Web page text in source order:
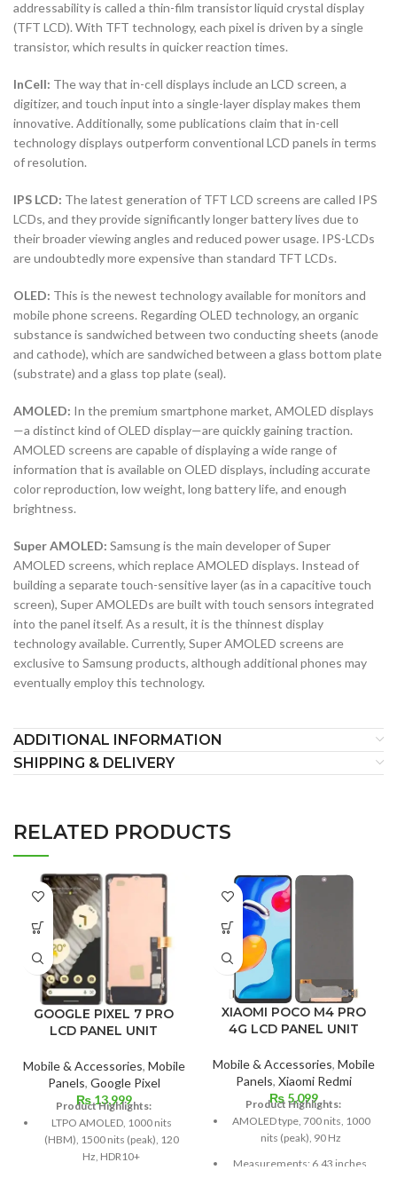
addressability is called a thin-film transistor liquid crystal display
(TFT LCD). With TFT technology, each pixel is driven by a single
transistor, which results in quicker reaction times.
InCell: The way that in-cell displays include an LCD screen, a
digitizer, and touch input into a single-layer display makes them
innovative. Additionally, some publications claim that in-cell
technology displays outperform conventional LCD panels in terms
of resolution.
IPS LCD: The latest generation of TFT LCD screens are called IPS
LCDs, and they provide significantly longer battery lives due to
their broader viewing angles and reduced power usage. IPS-LCDs
are undoubtedly more expensive than standard TFT LCDs.
OLED: This is the newest technology available for monitors and
mobile phone screens. Regarding OLED technology, an organic
substance is sandwiched between two conducting sheets (anode
and cathode), which are sandwiched between a glass bottom plate
(substrate) and a glass top plate (seal).
AMOLED: In the premium smartphone market, AMOLED displays
—a distinct kind of OLED display—are quickly gaining traction.
AMOLED screens are capable of displaying a wide range of
information that is available on OLED displays, including accurate
color reproduction, low weight, long battery life, and enough
brightness.
Super AMOLED: Samsung is the main developer of Super
AMOLED screens, which replace AMOLED displays. Instead of
building a separate touch-sensitive layer (as in a capacitive touch
screen), Super AMOLEDs are built with touch sensors integrated
into the panel itself. As a result, it is the thinnest display
technology available. Currently, Super AMOLED screens are
exclusive to Samsung products, although additional phones may
eventually employ this technology.
ADDITIONAL INFORMATION
SHIPPING & DELIVERY
RELATED PRODUCTS
GOOGLE PIXEL 7 PRO
LCD PANEL UNIT
Mobile & Accessories, Mobile
Panels, Google Pixel
₨13,999
Product Highlights:
LTPO AMOLED, 1000 nits
(HBM), 1500 nits (peak), 120
Hz, HDR10+
XIAOMI POCO M4 PRO
4G LCD PANEL UNIT
Mobile & Accessories, Mobile
Panels, Xiaomi Redmi
₨5,099
Product Highlights:
AMOLED type, 700 nits, 1000
nits (peak), 90 Hz
Measurements: 6.43 inches,